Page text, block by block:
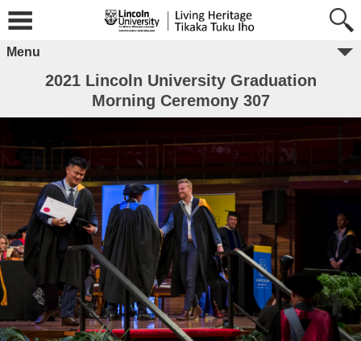
Menu
2021 Lincoln University Graduation
Morning Ceremony 307